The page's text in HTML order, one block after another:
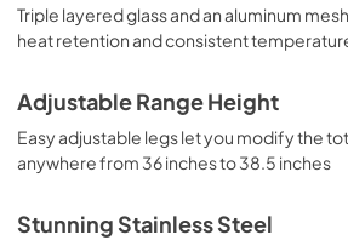
Triple layered glass and an aluminum
heat retention and consistent
Adjustable Range Height
Easy adjustable legs let you modify the
anywhere from 36 inches to 38.5 inches
Stunning Stainless Steel